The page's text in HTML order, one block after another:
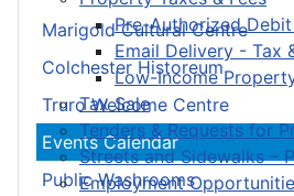
Pre-Authorized
Email Delivery - Tax
Low-Income
Tax Sale
Tenders & Requests for
Streets and Sidewalks –
Employment
Marigold Cultural Centre
Colchester Historeum
Truro Welcome Centre
Events Calendar
Public Washrooms